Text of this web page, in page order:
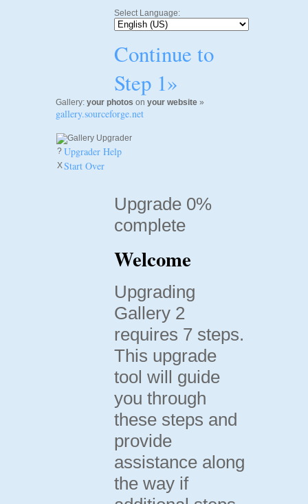
Select Language:
Continue to
Step 1»
Gallery: your photos on your website »
gallery.sourceforge.net
? Upgrader Help
XStart Over
Upgrade 0%
complete
Welcome
Upgrading
Gallery 2
requires 7 steps.
This upgrade
tool will guide
you through
these steps and
provide
assistance along
the way if